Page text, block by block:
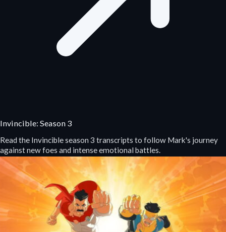
Invincible: Season 3
Read the Invincible season 3 transcripts to follow Mark's journey
against new foes and intense emotional battles.